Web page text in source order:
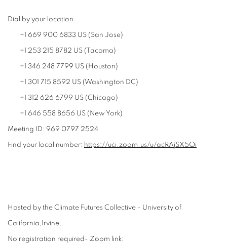
Dial by your location
+1 669 900 6833 US (San Jose)
+1 253 215 8782 US (Tacoma)
+1 346 248 7799 US (Houston)
+1 301 715 8592 US (Washington DC)
+1 312 626 6799 US (Chicago)
+1 646 558 8656 US (New York)
Meeting ID: 969 0797 2524
Find your local number: https://uci.zoom.us/u/acRAjSX5Oi
Hosted by the Climate Futures Collective - University of
California,Irvine.
No registration required- Zoom link: